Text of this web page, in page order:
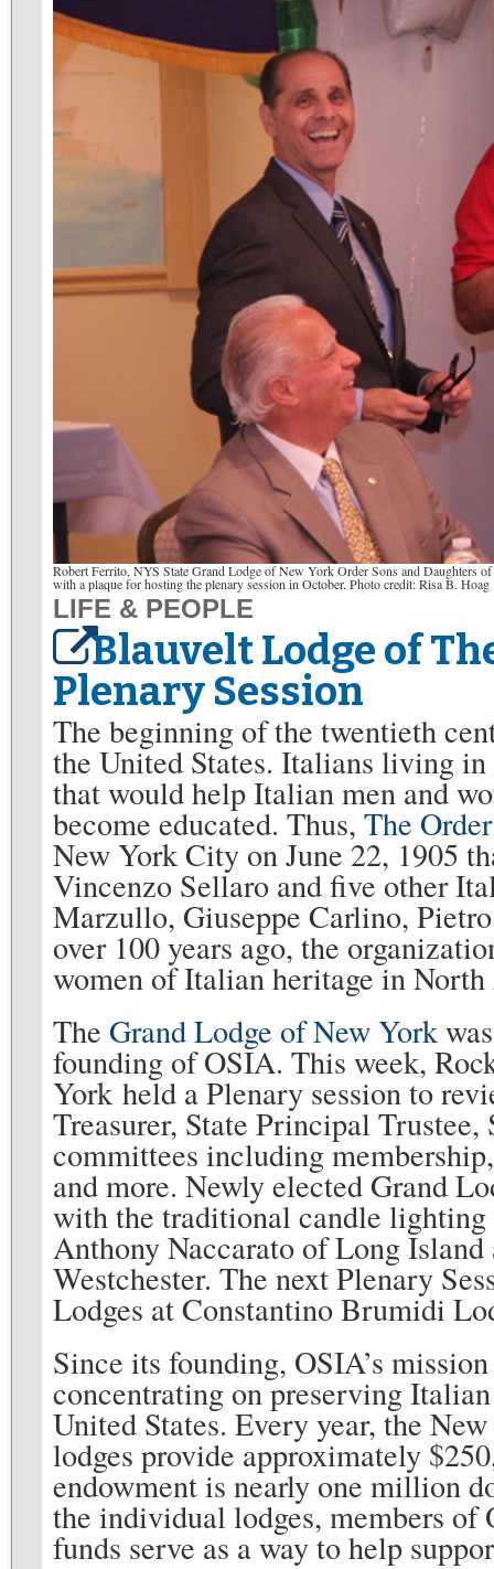
Robert Ferrito, NYS State Grand Lodge of New York Order Sons and Daughters
with a plaque for hosting the plenary session in October. Photo credit: Risa B. Hoag
LIFE & PEOPLE
Blauvelt Lodge of
Plenary Session
The beginning of the twentieth
the United States. Italians living
that would help Italian men and
become educated. Thus, The
New York City on June 22, 1905
Vincenzo Sellaro and five other
Marzullo, Giuseppe Carlino,
over 100 years ago, the
women of Italian heritage in
The Grand Lodge of New York
founding of OSIA. This week,
York held a Plenary session to
Treasurer, State Principal
committees including
and more. Newly elected Grand
with the traditional candle lighting
Anthony Naccarato of Long
Westchester. The next Plenary
Lodges at Constantino Brumidi
Since its founding, OSIA’s
concentrating on preserving
United States. Every year, the
lodges provide approximately
endowment is nearly one million
the individual lodges, members of
funds serve as a way to help